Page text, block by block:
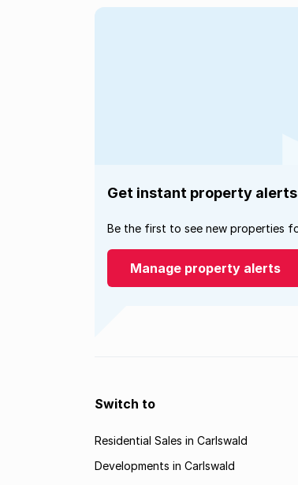
Get instant property alerts
Be the first to see new properties
Manage property alerts
Switch to
Residential Sales in Carlswald
Developments in Carlswald